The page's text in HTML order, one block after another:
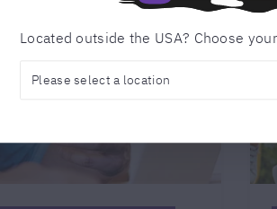
Located outside the USA? Choose